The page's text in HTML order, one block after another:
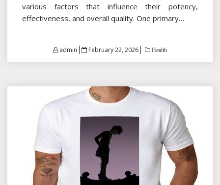
various factors that influence their potency,
effectiveness, and overall quality. One primary…
admin
Posted
February 22, 2026 Health